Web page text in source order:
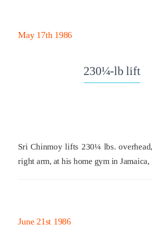
May 17th 1986
230¼-lb lift
Sri Chinmoy lifts 230¼ lbs.
right arm, at his home gym in Jamaica,
June 21st 1986